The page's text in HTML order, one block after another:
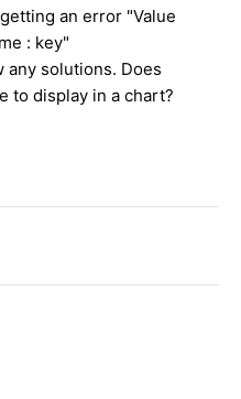
an error "Value
: key"
any solutions. Does
to display in a chart?